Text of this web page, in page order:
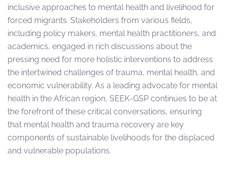
inclusive approaches to mental health and livelihood for
forced migrants. Stakeholders from various fields,
including policy makers, mental health practitioners, and
academics, engaged in rich discussions about the
pressing need for more holistic interventions to address
the intertwined challenges of trauma, mental health, and
economic vulnerability. As a leading advocate for mental
health in the African region, SEEK-GSP continues to be at
the forefront of these critical conversations, ensuring
that mental health and trauma recovery are key
components of sustainable livelihoods for the displaced
and vulnerable populations.